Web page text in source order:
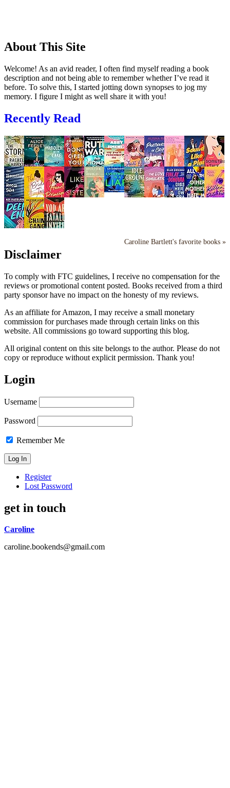
About This Site
Welcome! As an avid reader, I often find myself reading a book
description and not being able to remember whether I’ve read it
before. To solve this, I started jotting down synopses to jog my
memory. I figure I might as well share it with you!
Recently Read
Caroline Bartlett's favorite books »
Disclaimer
To comply with FTC guidelines, I receive no compensation for the
reviews or promotional content posted. Books received from a third
party sponsor have no impact on the honesty of my reviews.
As an affiliate for Amazon, I may receive a small monetary
commission for purchases made through certain links on this
website. All commissions go toward supporting this blog.
All original content on this site belongs to the author. Please do not
copy or reproduce without explicit permission. Thank you!
Login
Username
Password
Remember Me
Register
Lost Password
get in touch
Caroline
caroline.bookends@gmail.com